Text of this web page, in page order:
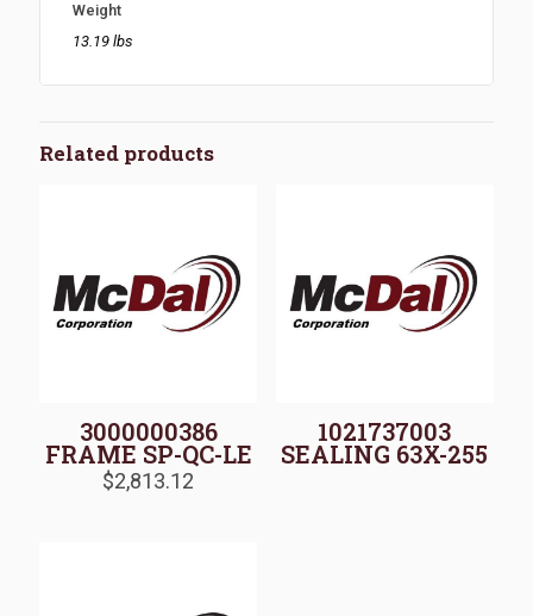
Weight
13.19 lbs
Related products
3000000386
FRAME SP-QC-LE
$2,813.12
1021737003
SEALING 63X-255